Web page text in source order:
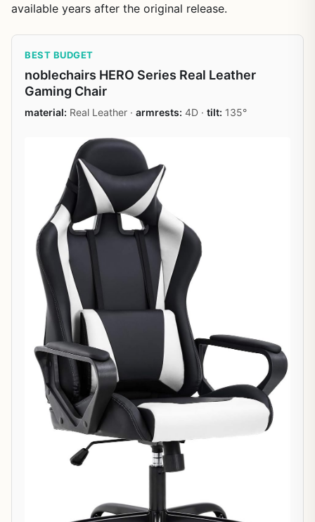
available years after the original release.
BEST BUDGET
noblechairs HERO Series Real Leather
Gaming Chair
material: Real Leather · armrests: 4D · tilt: 135°